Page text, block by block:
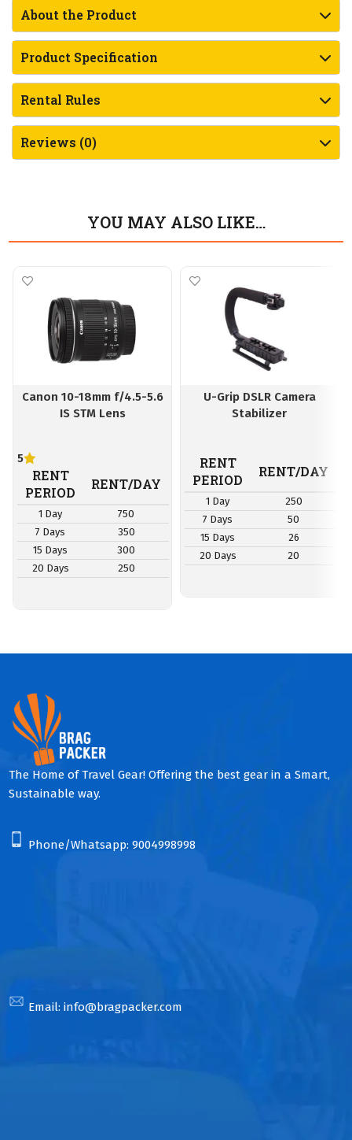
About the Product
Product Specification
Rental Rules
Reviews (0)
YOU MAY ALSO LIKE…
Canon 10-18mm f/4.5-5.6
IS STM Lens
5
RENT
PERIOD
RENT/DAY
1 Day
750
7 Days
350
15 Days
300
20 Days
250
U-Grip DSLR Camera
Stabilizer
RENT
PERIOD
RENT/DAY
1 Day
250
7 Days
50
15 Days
26
20 Days
20
The Home of Travel Gear! Offering the best gear in a Smart,
Sustainable way.
Phone/Whatsapp: 9004998998
Email: info@bragpacker.com